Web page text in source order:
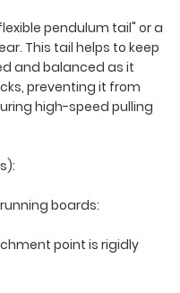
pendulum tail" or a
This tail helps to keep
and balanced as it
preventing it from
high-speed pulling
boards:
point is rigidly